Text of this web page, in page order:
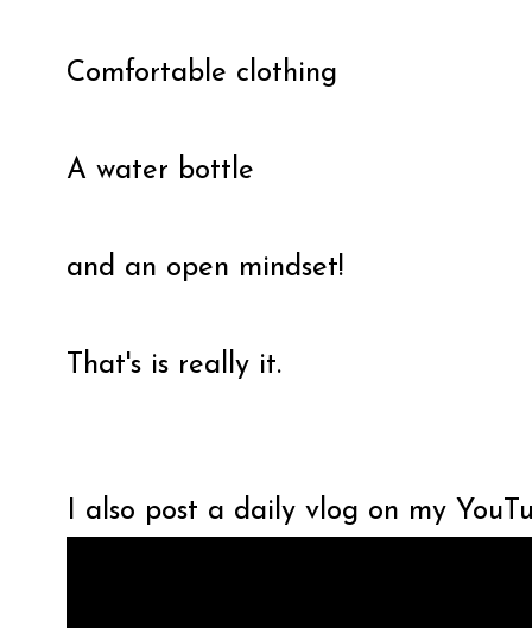
Comfortable clothing
A water bottle
and an open mindset!
That's is really it.
I also post a daily vlog on my